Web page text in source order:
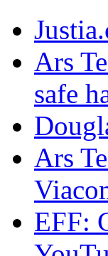
Ars
safe
Ars
EFF: